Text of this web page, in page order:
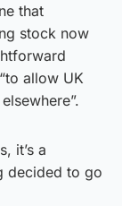
that
stock now
allow UK
it’s a
decided to go